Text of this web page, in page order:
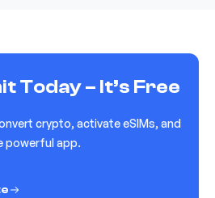
Today – It’s Free
crypto, activate eSIMs, and
powerful app.